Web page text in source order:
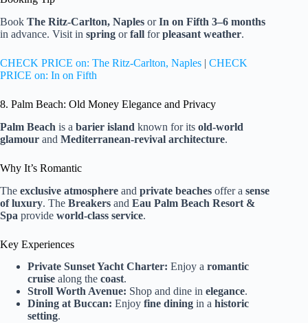
Book The Ritz-Carlton, Naples orIn on Fifth 3–6 months
in advance. Visit in spring orfall forpleasant weather.
CHECK PRICE on: The Ritz-Carlton, Naples | CHECK
PRICE on: In on Fifth
8. Palm Beach: Old Money Elegance and Privacy
Palm Beach is a barier island known for its old-world
glamour and Mediterranean-revival architecture.
Why It’s Romantic
The exclusive atmosphere and private beaches offer a sense
of luxury. The Breakers and Eau Palm Beach Resort &
Spa provide world-class service.
Key Experiences
Private Sunset Yacht Charter: Enjoy a romantic
cruise along the coast.
Stroll Worth Avenue: Shop and dine in elegance.
Dining at Buccan: Enjoy fine dining in a historic
setting.